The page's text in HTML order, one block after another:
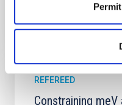
CITATIONS 0
REFEREED
Constraining